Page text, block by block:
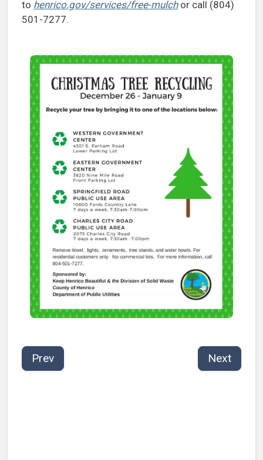
to henrico.gov/services/free-mulchor call (804)
501-7277.
Prev Next